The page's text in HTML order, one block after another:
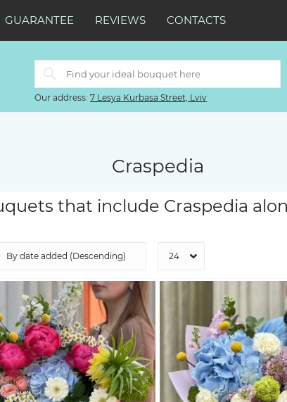
GUARANTEE REVIEWS CONTACTS
Our address: 7 Lesya Kurbasa Street, Lviv
Craspedia
that include Craspedia